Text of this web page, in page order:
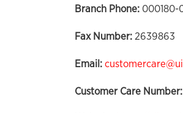
Branch Phone: 000180-
Fax Number: 2639863
Email:
Customer Care Number: